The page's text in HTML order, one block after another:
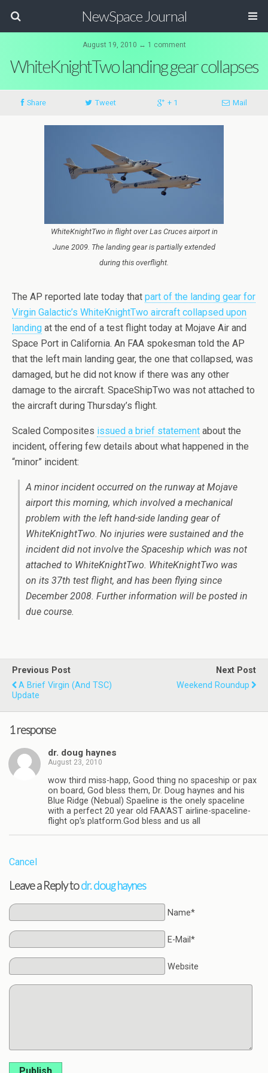
NewSpace Journal
August 19, 2010 ↔ 1 comment
WhiteKnightTwo landing gear collapses
Share Tweet + 1 Mail
WhiteKnightTwo in flight over Las Cruces airport in
June 2009. The landing gear is partially extended
during this overflight.
The AP reported late today that part of the landing gear for
Virgin Galactic’s WhiteKnightTwo aircraft collapsed upon
landing at the end of a test flight today at Mojave Air and
Space Port in California. An FAA spokesman told the AP
that the left main landing gear, the one that collapsed, was
damaged, but he did not know if there was any other
damage to the aircraft. SpaceShipTwo was not attached to
the aircraft during Thursday’s flight.
Scaled Composites issued a brief statement about the
incident, offering few details about what happened in the
“minor” incident:
A minor incident occurred on the runway at Mojave
airport this morning, which involved a mechanical
problem with the left hand-side landing gear of
WhiteKnightTwo. No injuries were sustained and the
incident did not involve the Spaceship which was not
attached to WhiteKnightTwo. WhiteKnightTwo was
on its 37th test flight, and has been flying since
December 2008. Further information will be posted in
due course.
Previous Post
A Brief Virgin (and TSC)
Update
Next Post
Weekend Roundup
1 response
dr. doug haynes
August 23, 2010
wow third miss-happ, Good thing no spaceship or pax
on board, God bless them, Dr. Doug haynes and his
Blue Ridge (Nebual) Spaeline is the onely spaceline
with a perfect 20 year old FAA’AST airline-spaceline-
flight op’s platform.God bless and us all
Cancel
Leave a Reply todr. doug haynes
Name*
E-Mail*
Website
Publish